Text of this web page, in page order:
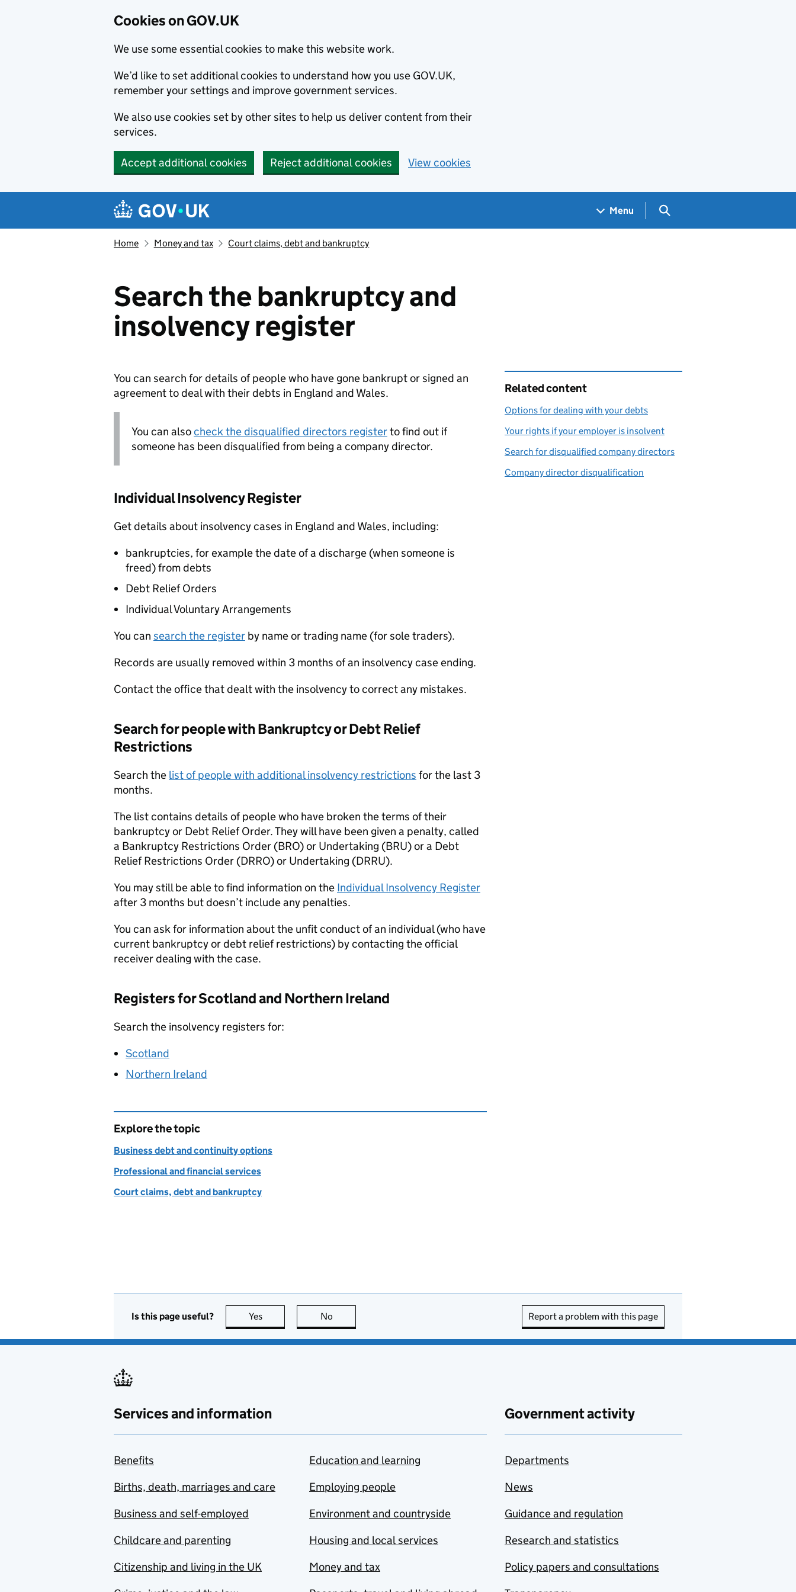
Cookies on GOV.UK
We use some essential cookies to make this website work.
We’d like to set additional cookies to understand how you use GOV.UK,
remember your settings and improve government services.
We also use cookies set by other sites to help us deliver content from their
services.
Accept additional cookies Reject additional cookies View cookies
Navigation menu
Menu Search GOV.UK
Home Money and tax Court claims, debt and bankruptcy
Search the bankruptcy and
insolvency register
You can search for details of people who have gone bankrupt or signed an
agreement to deal with their debts in England and Wales.
You can alsocheck the disqualified directors registerto find out if
someone has been disqualified from being a company director.
Individual Insolvency Register
Get details about insolvency cases in England and Wales, including:
bankruptcies, for example the date of a discharge (when someone is
freed) from debts
Debt Relief Orders
Individual Voluntary Arrangements
You can search the register by name or trading name (for sole traders).
Records are usually removed within 3 months of an insolvency case ending.
Contact the office that dealt with the insolvency to correct any mistakes.
Search for people with Bankruptcy or Debt Relief
Restrictions
Search the list of people with additional insolvency restrictions for the last 3
months.
The list contains details of people who have broken the terms of their
bankruptcy or Debt Relief Order. They will have been given a penalty, called
a Bankruptcy Restrictions Order (BRO) or Undertaking (BRU) or a Debt
Relief Restrictions Order (DRRO) or Undertaking (DRRU).
You may still be able to find information on the Individual Insolvency Register
after 3 months but doesn’t include any penalties.
You can ask for information about the unfit conduct of an individual (who have
current bankruptcy or debt relief restrictions) by contacting the official
receiver dealing with the case.
Registers for Scotland and Northern Ireland
Search the insolvency registers for:
Scotland
Northern Ireland
Related content
Options for dealing with your debts
Your rights if your employer is insolvent
Search for disqualified company directors
Company director disqualification
Explore the topic
Business debt and continuity options
Professional and financial services
Court claims, debt and bankruptcy
Is this page useful? Yes this page is useful
No Report a problem with this page
Services and information
Benefits
Births, death, marriages and care
Business and self-employed
Childcare and parenting
Citizenship and living in the UK
Education and learning
Employing people
Environment and countryside
Housing and local services
Money and tax
Government activity
Departments
News
Guidance and regulation
Research and statistics
Policy papers and consultations